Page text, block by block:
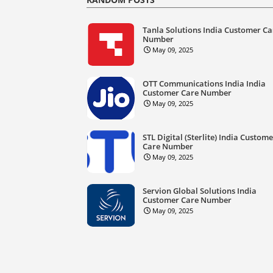
Tanla Solutions India Customer
Number
May 09, 2025
OTT Communications India India
Customer Care Number
May 09, 2025
STL Digital (Sterlite) India
Care Number
May 09, 2025
Servion Global Solutions India
Customer Care Number
May 09, 2025